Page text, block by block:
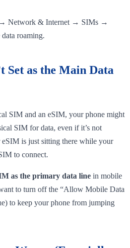
→ Network & Internet → SIMs →
roaming.
Set as the Main Data
SIM and an eSIM, your phone might
SIM for data, even if it’s not
eSIM is just sitting there while your
to connect.
as the primary data line in mobile
to turn off the “Allow Mobile Data
to keep your phone from jumping